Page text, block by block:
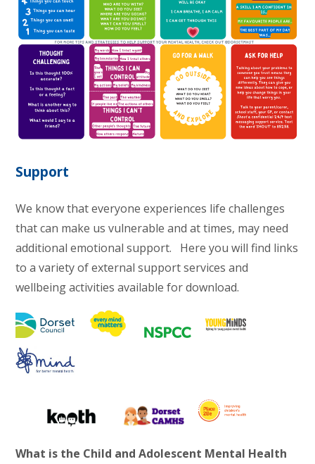
Support
We know that everyone experiences life challenges
that can make us vulnerable and at times, may need
additional emotional support. Here you will find links
to a variety of external support services and
wellbeing activities available for download.
What is the Child and Adolescent Mental Health